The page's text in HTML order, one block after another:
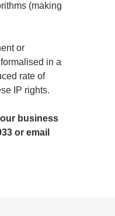
(making
or
in a
rate of
IP rights.
business
or email